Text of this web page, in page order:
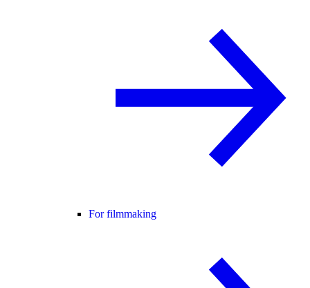
For filmmaking